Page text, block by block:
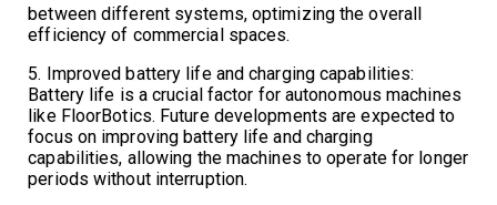
between different systems, optimizing the overall
efficiency of commercial spaces.
5. Improved battery life and charging capabilities:
Battery life is a crucial factor for autonomous machines
like FloorBotics. Future developments are expected to
focus on improving battery life and charging
capabilities, allowing the machines to operate for longer
periods without interruption.